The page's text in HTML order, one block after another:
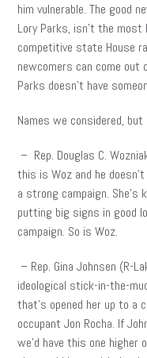
him vulnerable. The good
Lory Parks, isn’t the
competitive state House
newcomers can come
Parks doesn’t have
Names we considered,
– Rep. Douglas C.
this is Woz and he
a strong campaign. She’s
putting big signs in good
campaign. So is Woz.
– Rep. Gina Johnsen (R-
ideological stick-in-the-
that’s opened her up to a
occupant Jon Rocha. If
we’d have this one